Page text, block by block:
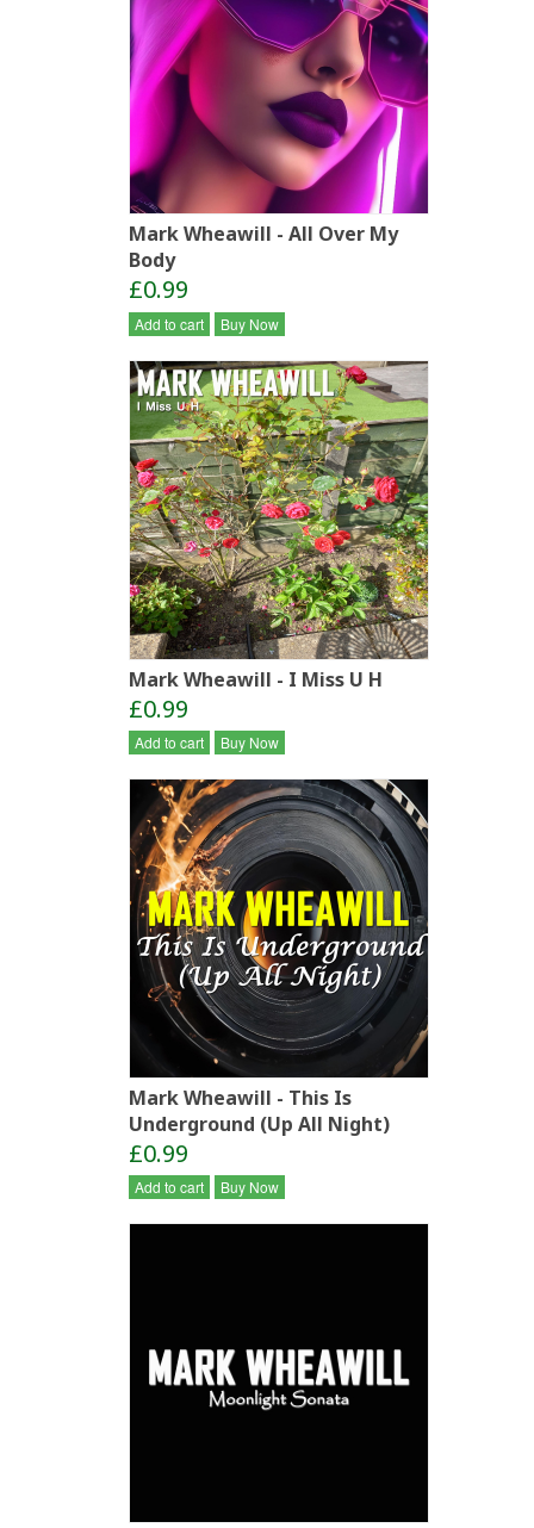
Mark Wheawill - All Over My
Body
£0.99
Add to cart Buy Now
Mark Wheawill - I Miss U H
£0.99
Add to cart Buy Now
Mark Wheawill - This Is
Underground (Up All Night)
£0.99
Add to cart Buy Now